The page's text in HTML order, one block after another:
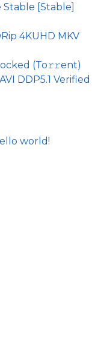
[Stable]
4KUHD MKV
(To𝚛𝚛еnt)
DDP5.1 Verified
world!